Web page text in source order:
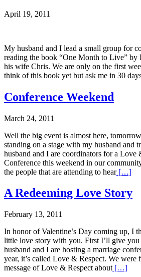
April 19, 2011
My husband and I lead a small group for
reading the book “One Month to Live” by
his wife Chris. We are only on the first
think of this book yet but ask me in 30
Conference Weekend
March 24, 2011
Well the big event is almost here,
standing on a stage with my husband and
husband and I are coordinators for a Love
Conference this weekend in our
the people that are attending to hear[…]
A Redeeming Love Story
February 13, 2011
In honor of Valentine’s Day coming up, I
little love story with you. First I’ll give
husband and I are hosting a marriage
year, it’s called Love & Respect. We were
message of Love & Respect about […]